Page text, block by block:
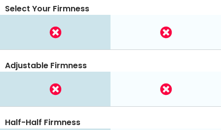
Select Your Firmness
Adjustable Firmness
Half-Half Firmness